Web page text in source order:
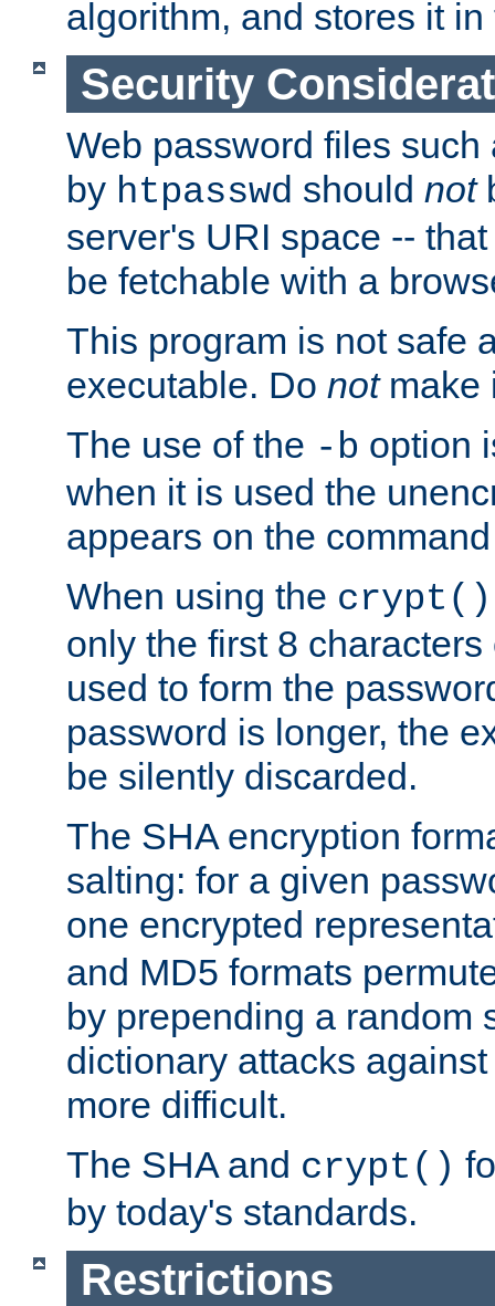
algorithm, and stores it
Security
Web password files
by htpasswd should not
server's URI space --
be fetchable with a
This program is not safe
executable. Do notmake
The use of the -b option
when it is used the
appears on the
When using the crypt()
only the first 8
used to form the
password is longer, the
be silently discarded.
The SHA encryption
salting: for a given
one encrypted
and MD5 formats
by prepending a random
dictionary attacks
more difficult.
The SHA and crypt()
by today's standards.
Restrictions